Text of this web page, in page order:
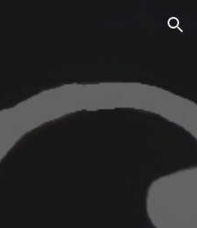
Skip to navigation